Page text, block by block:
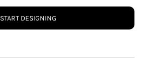
START DESIGNING